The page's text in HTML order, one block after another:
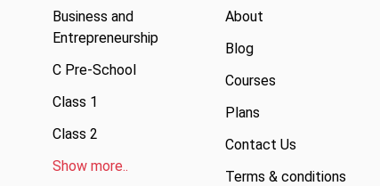
Business and
Entrepreneurship
C Pre-School
Class 1
Class 2
Show more..
About
Blog
Courses
Plans
Contact Us
Terms & conditions